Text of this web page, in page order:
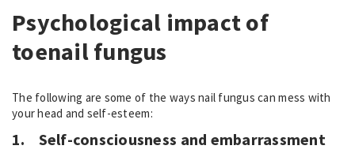
Psychological impact of
toenail fungus
The following are some of the ways nail fungus can mess with
your head and self-esteem:
1. Self-consciousness and embarrassment